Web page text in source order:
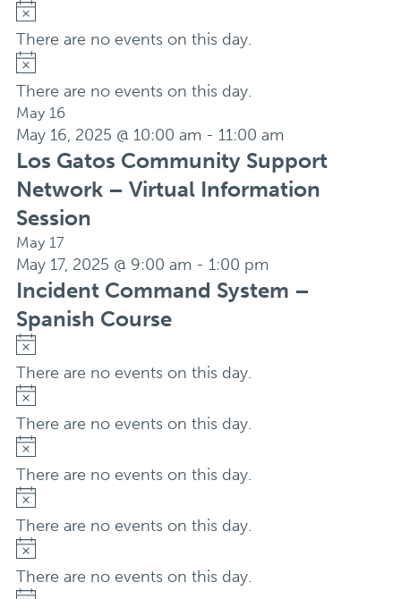
Notice
There are no events on this day.
Notice
There are no events on this day.
May 16
May 16, 2025 @ 10:00 am- 11:00 am
Los Gatos Community Support
Network – Virtual Information
Session
May 17
May 17, 2025 @ 9:00 am- 1:00 pm
Incident Command System –
Spanish Course
Notice
There are no events on this day.
Notice
There are no events on this day.
Notice
There are no events on this day.
Notice
There are no events on this day.
Notice
There are no events on this day.